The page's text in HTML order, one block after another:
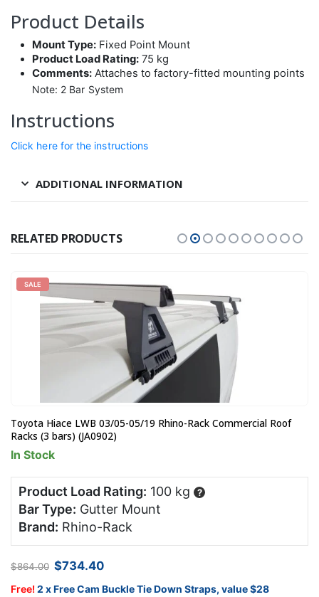
Product Details
Mount Type:Fixed Point Mount
Product Load Rating:75 kg
Comments:Attaches to factory-fitted mounting points
Note: 2 Bar System
Instructions
Click here for the instructions
ADDITIONAL INFORMATION
RELATED PRODUCTS
SALE
Toyota Hiace LWB 03/05-05/19 Rhino-Rack Commercial Roof
Racks (3 bars) (JA0902)
In Stock
Product Load Rating: 100 kg ?
Bar Type: Gutter Mount
Brand: Rhino-Rack
$864.00 Original
price
was:
$734.40Current
is:
Free!2 x Free Cam Buckle Tie Down Straps, value $28